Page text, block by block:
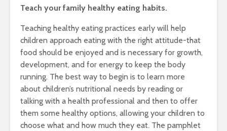
Teach your family healthy eating habits.
Teaching healthy eating practices early will help
children approach eating with the right attitude-that
food should be enjoyed and is necessary for growth,
development, and for energy to keep the body
running. The best way to begin is to learn more
about children’s nutritional needs by reading or
talking with a health professional and then to offer
them some healthy options, allowing your children to
choose what and how much they eat. The pamphlet